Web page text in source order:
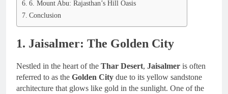
6. Mount Abu: Rajasthan’s Hill Oasis
Conclusion
1. Jaisalmer: The Golden City
Nestled in the heart of the Thar Desert, Jaisalmer is often
referred to as the Golden City due to its yellow sandstone
architecture that glows like gold in the sunlight. One of the